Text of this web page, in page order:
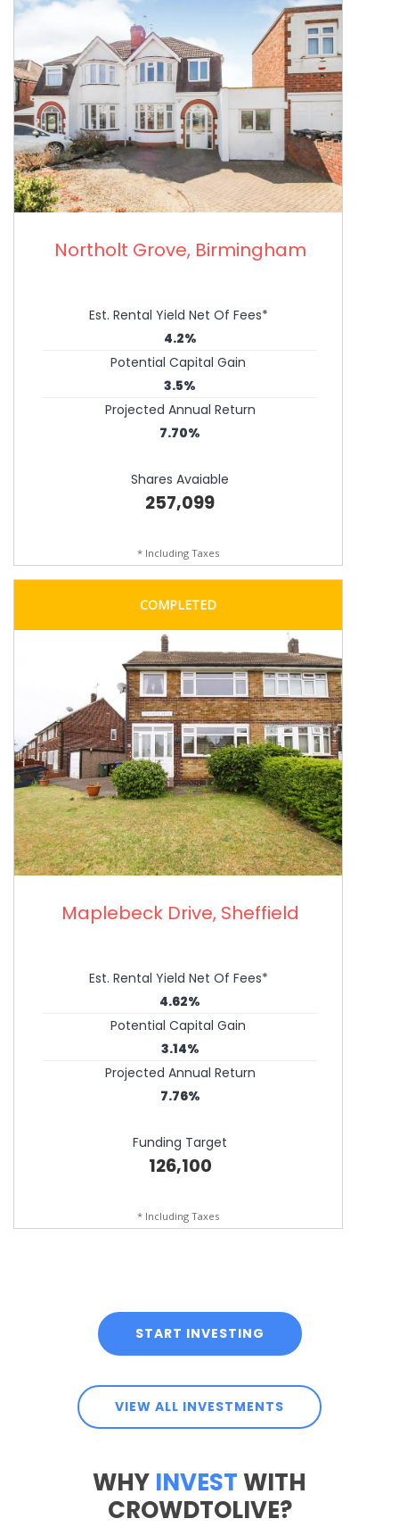
Northolt Grove, Birmingham
Est. Rental Yield Net Of Fees*
4.2%
Potential Capital Gain
3.5%
Projected Annual Return
7.70%
Shares Avaiable
257,099
* Including Taxes
COMPLETED
Maplebeck Drive, Sheffield
Est. Rental Yield Net Of Fees*
4.62%
Potential Capital Gain
3.14%
Projected Annual Return
7.76%
Funding Target
126,100
* Including Taxes
START INVESTING
VIEW ALL INVESTMENTS
WHY INVESTWITH
CROWDTOLIVE?